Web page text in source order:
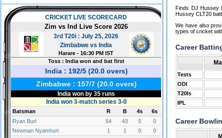
Finds DJ Hussey
Hussey CLT20
We have also
types of cricket
Career
Tests
ODI
T20Is
IPL
Career